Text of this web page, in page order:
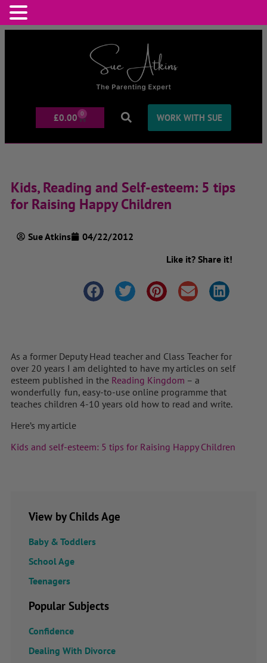
£0.00 0 WORK WITH SUE
Kids, Reading and Self-esteem: 5 tips
for Raising Happy Children
Sue Atkins
04/22/2012
Like it? Share it!
As a former Deputy Head teacher and Class Teacher for
over 20 years I am delighted to have my articles on self
esteem published in the Reading Kingdom – a
wonderfully fun, easy-to-use online programme that
teaches children 4-10 years old how to read and write.
Here’s my article
Kids and self-esteem: 5 tips for Raising Happy Children
View by Childs Age
Baby & Toddlers
School Age
Teenagers
Popular Subjects
Confidence
Dealing With Divorce